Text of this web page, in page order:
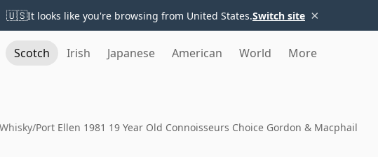
🇺🇸It looks like you're browsing from United States.Switch site ×
Scotch Irish Japanese American World More
/Port Ellen 1981 19 Year Old Connoisseurs Choice Gordon & Macphail